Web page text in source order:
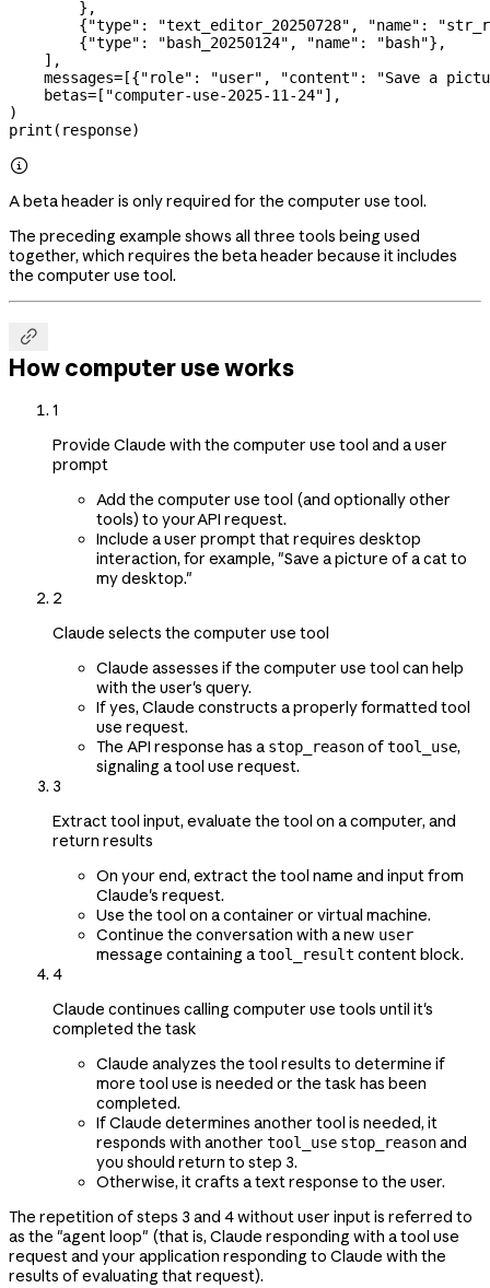
        },
        {
"type" : "text_editor_20250728" , "name" :
        {
"type" : "bash_20250124" , "name" : "bash"},
    ],
    messages
= [{"role" : "user" , "content" :
"Save a
    betas
= [ "computer-use-2025-11-24"],
)
print (response)

A beta header is only required for the computer use tool.
The preceding example shows all three tools being used
together, which requires the beta header because it includes
the computer use tool.

How computer use works
1
Provide Claude with the computer use tool and a user
prompt
Add the computer use tool (and optionally other
tools) to your API request.
Include a user prompt that requires desktop
interaction, for example, "Save a picture of a cat to
my desktop."
2
Claude selects the computer use tool
Claude assesses if the computer use tool can help
with the user's query.
If yes, Claude constructs a properly formatted tool
use request.
The API response has a stop_reasonoftool_use,
signaling a tool use request.
3
Extract tool input, evaluate the tool on a computer, and
return results
On your end, extract the tool name and input from
Claude's request.
Use the tool on a container or virtual machine.
Continue the conversation with a new user
message containing atool_result content block.
4
Claude continues calling computer use tools until it's
completed the task
Claude analyzes the tool results to determine if
more tool use is needed or the task has been
completed.
If Claude determines another tool is needed, it
responds with another tool_use stop_reasonand
you should return to step 3.
Otherwise, it crafts a text response to the user.
The repetition of steps 3 and 4 without user input is referred to
as the "agent loop" (that is, Claude responding with a tool use
request and your application responding to Claude with the
results of evaluating that request).